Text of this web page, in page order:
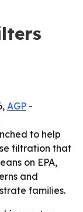
AGP -
to help
filtration that
on EPA,
and
families.